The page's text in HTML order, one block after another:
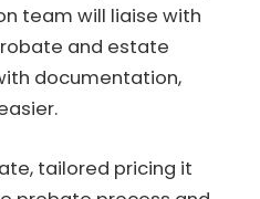
team will liaise with
and estate
documentation,
tailored pricing it